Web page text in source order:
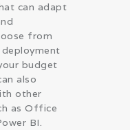
can adapt
from
budget
also
other
as Office
BI.